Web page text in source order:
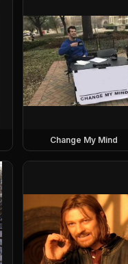
Change My Mind